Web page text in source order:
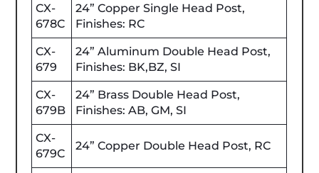
CX-
678C
24” Copper Single Head Post,
Finishes: RC
CX-
679
24” Aluminum Double Head Post,
Finishes: BK,BZ, SI
CX-
679B
24” Brass Double Head Post,
Finishes: AB, GM, SI
CX-
679C
24” Copper Double Head Post, RC